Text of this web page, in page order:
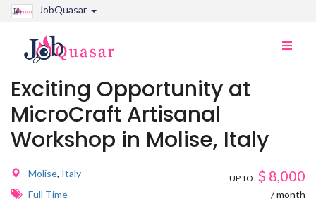
JobQuasar
Toggle
Exciting Opportunity at
MicroCraft Artisanal
Workshop in Molise, Italy
Molise, Italy
Full Time
UP TO $ 8,000
/ month